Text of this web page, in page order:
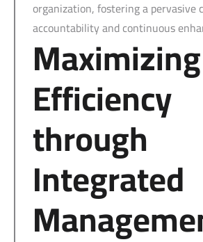
organization, fostering a pervasive
accountability and continuous
Maximizing
Efficiency
through
Integrated